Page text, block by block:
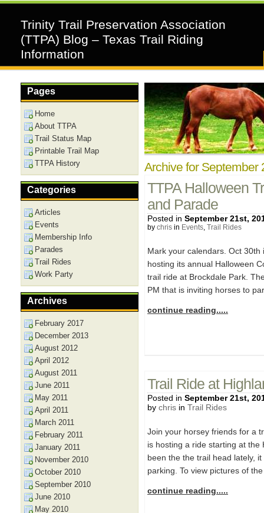
Trinity Trail Preservation Association
(TTPA) Blog – Texas Trail Riding
Information
Archive for September
TTPA Halloween
and Parade
Posted in September 21st,
by chris in Events, Trail Rides
Mark your calendars. Oct 30th
hosting its annual Halloween
trail ride at Brockdale Park.
PM that is inviting horses to
continue reading.....
Trail Ride at
Posted in September 21st,
by chris in Trail Rides
Join your horsey friends for a
is hosting a ride starting at the
been the the trail head lately,
parking. To view pictures of
continue reading.....
Pages
Home
About TTPA
Trail Status Map
Printable Trail Map
TTPA History
Categories
Articles
Events
Membership Info
Parades
Trail Rides
Work Party
Archives
February 2017
December 2013
August 2012
April 2012
August 2011
June 2011
May 2011
April 2011
March 2011
February 2011
January 2011
November 2010
October 2010
September 2010
June 2010
May 2010